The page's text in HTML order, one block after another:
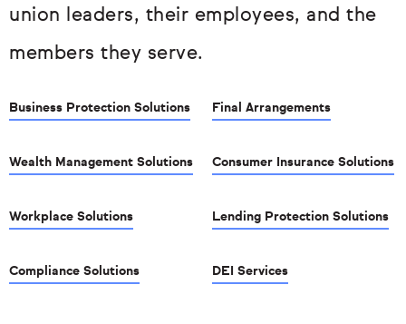
union leaders, their employees, and the
members they serve.
Business Protection Solutions
Wealth Management Solutions
Workplace Solutions
Compliance Solutions
Final Arrangements
Consumer Insurance Solutions
Lending Protection Solutions
DEI Services